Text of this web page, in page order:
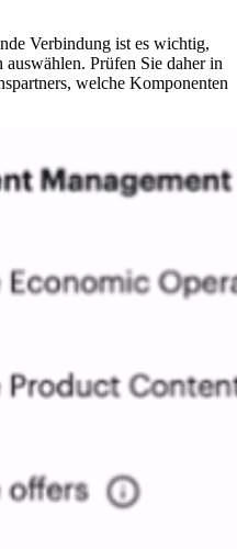
Verbindung ist es wichtig,
Prüfen Sie daher in
welche Komponenten